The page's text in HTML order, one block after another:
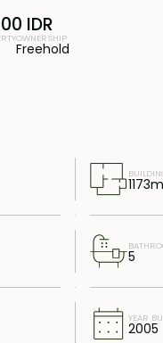
1173m
5
YEAR
2005
IDR
OWNERSHIP
Freehold